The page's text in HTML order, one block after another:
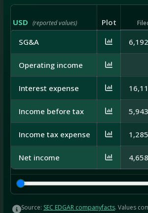
USD (reported values) Plot
SG&A
Operating income
Interest expense
Income before tax
Income tax expense
Net income
Source: SEC EDGAR companyfacts. Values